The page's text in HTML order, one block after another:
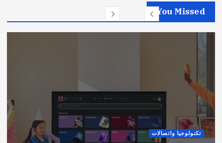
You Missed
تكنولوجيا واتصالات